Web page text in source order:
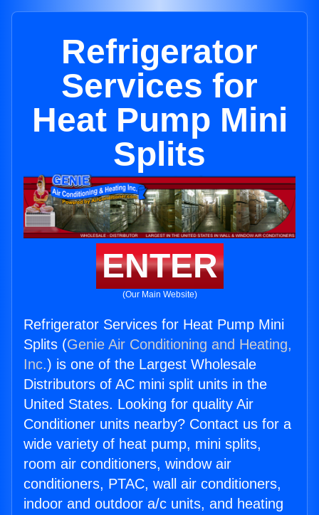
Refrigerator
Services for
Heat Pump Mini
Splits
ENTER
(Our Main Website)
Refrigerator Services for Heat Pump Mini
Splits (Genie Air Conditioning and Heating,
Inc.) is one of the Largest Wholesale
Distributors of AC mini split units in the
United States. Looking for quality Air
Conditioner units nearby? Contact us for a
wide variety of heat pump, mini splits,
room air conditioners, window air
conditioners, PTAC, wall air conditioners,
indoor and outdoor a/c units, and heating